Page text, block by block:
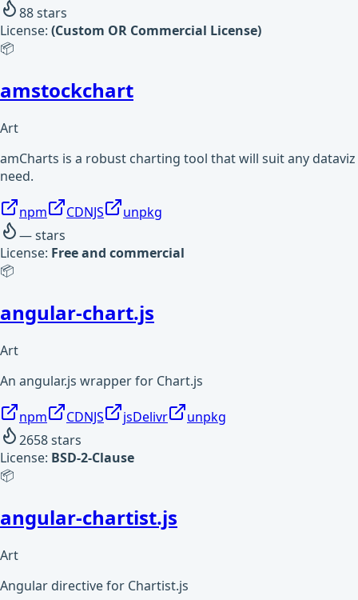
88stars
License: (Custom OR Commercial License)
📦
amstockchart
Art
amCharts is a robust charting tool that will suit any dataviz
need.
npm CDNJS
unpkg
—stars
License: Free and commercial
📦
angular-chart.js
Art
An angular.js wrapper for Chart.js
npm CDNJS jsDelivr
unpkg
2658stars
License: BSD-2-Clause
📦
angular-chartist.js
Art
Angular directive for Chartist.js